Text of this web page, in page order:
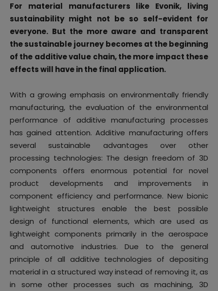
For material manufacturers like Evonik, living
sustainability might not be so self-evident for
everyone. But the more aware and transparent
the sustainable journey becomes at the beginning
of the additive value chain, the more impact these
effects will have in the final application.
With a growing emphasis on environmentally friendly
manufacturing, the evaluation of the environmental
performance of additive manufacturing processes
has gained attention. Additive manufacturing offers
several sustainable advantages over other
processing technologies: The design freedom of 3D
components offers enormous potential for novel
product developments and improvements in
component efficiency and performance. New bionic
lightweight structures enable the best possible
design of functional elements, which are used as
lightweight components primarily in the aerospace
and automotive industries. Due to the general
principle of all additive technologies of depositing
material in a structured way instead of removing it, as
in some other processes such as machining, 3D